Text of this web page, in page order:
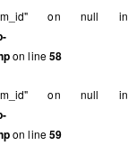
on null in
on line58
on null in
on line59